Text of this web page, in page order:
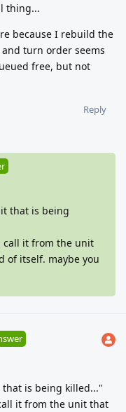
thing...
because I rebuild the
turn order seems
free, but not
Reply
that is being
call it from the unit
of itself. maybe you
is being killed..."
it from the unit that